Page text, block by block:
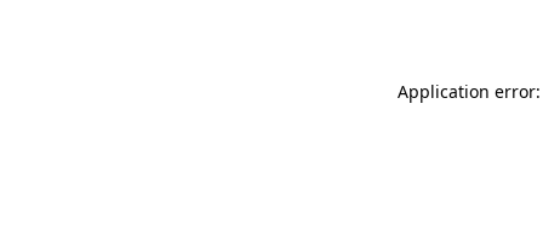
Application